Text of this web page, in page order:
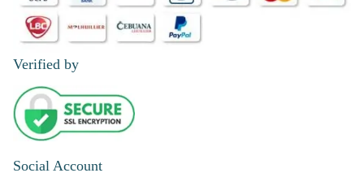
Verified by
Social Account